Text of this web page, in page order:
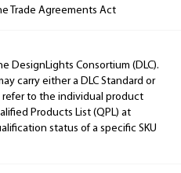
Trade Agreements Act
DesignLights Consortium (DLC).
carry either a DLC Standard or
refer to the individual product
Products List (QPL) at
status of a specific SKU